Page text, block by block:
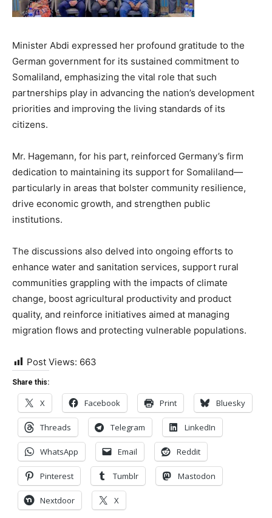
Minister Abdi expressed her profound gratitude to the
German government for its sustained commitment to
Somaliland, emphasizing the vital role that such
partnerships play in advancing the nation’s development
priorities and improving the living standards of its
citizens.
Mr. Hagemann, for his part, reinforced Germany’s firm
dedication to maintaining its support for Somaliland—
particularly in areas that bolster community resilience,
drive economic growth, and strengthen public
institutions.
The discussions also delved into ongoing efforts to
enhance water and sanitation services, support rural
communities grappling with the impacts of climate
change, boost agricultural productivity and product
quality, and reinforce initiatives aimed at managing
migration flows and protecting vulnerable populations.
Post Views: 663
Share this:
X Facebook Print Bluesky
Threads Telegram LinkedIn
WhatsApp Email Reddit
Pinterest Tumblr Mastodon
Nextdoor X